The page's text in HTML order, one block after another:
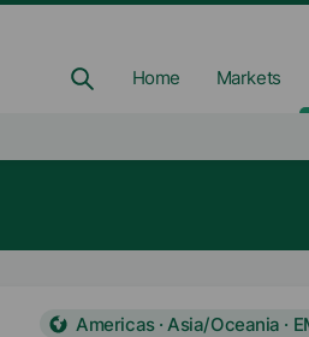
Home Markets
Americas · Asia/Oceania ·